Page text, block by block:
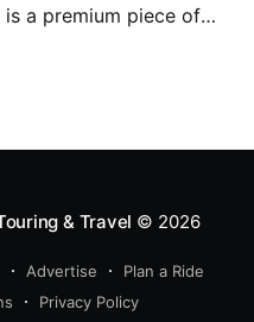
a premium piece of
For 2026, Alpinestars
& Travel © 2026
Advertise
Plan a Ride
Privacy Policy